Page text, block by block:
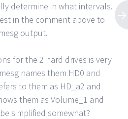
determine in what intervals.
in the comment above to
output.
for the 2 hard drives is very
names them HD0 and
to them as HD_a2 and
them as Volume_1 and
simplified somewhat?